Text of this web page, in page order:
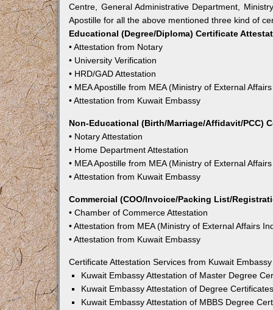
Centre, General Administrative Department,
Apostille for all the above mentioned three kind of
Educational (Degree/Diploma) Certificate
• Attestation from Notary
• University Verification
• HRD/GAD Attestation
• MEA Apostille from MEA (Ministry of External
• Attestation from Kuwait Embassy
Non-Educational (Birth/Marriage/Affidavit/PCC)
• Notary Attestation
• Home Department Attestation
• MEA Apostille from MEA (Ministry of External
• Attestation from Kuwait Embassy
Commercial (COO/Invoice/Packing List/
• Chamber of Commerce Attestation
• Attestation from MEA (Ministry of External Affairs
• Attestation from Kuwait Embassy
Certificate Attestation Services from Kuwait
Kuwait Embassy Attestation of Master Degree
Kuwait Embassy Attestation of Degree
Kuwait Embassy Attestation of MBBS Degree